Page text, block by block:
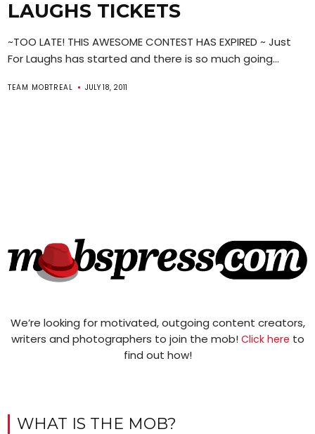
LAUGHS TICKETS
~TOO LATE! THIS AWESOME CONTEST HAS EXPIRED ~ Just
For Laughs has started and there is so much going...
TEAM MOBTREAL JULY 18, 2011
We’re looking for motivated, outgoing content creators,
writers and photographers to join the mob! Click here to
find out how!
WHAT IS THE MOB?